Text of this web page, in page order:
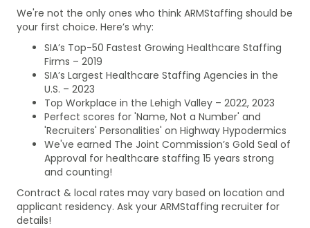
We're not the only ones who think ARMStaffing should be
your first choice. Here’s why:
SIA’s Top-50 Fastest Growing Healthcare Staffing
Firms – 2019
SIA’s Largest Healthcare Staffing Agencies in the
U.S. – 2023
Top Workplace in the Lehigh Valley – 2022, 2023
Perfect scores for 'Name, Not a Number' and
'Recruiters' Personalities' on Highway Hypodermics
We've earned The Joint Commission’s Gold Seal of
Approval for healthcare staffing 15 years strong
and counting!
Contract & local rates may vary based on location and
applicant residency. Ask your ARMStaffing recruiter for
details!